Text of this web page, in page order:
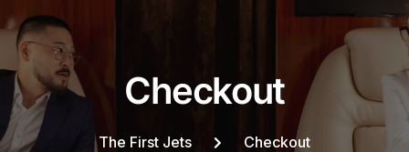
Checkout
The First Jets Checkout